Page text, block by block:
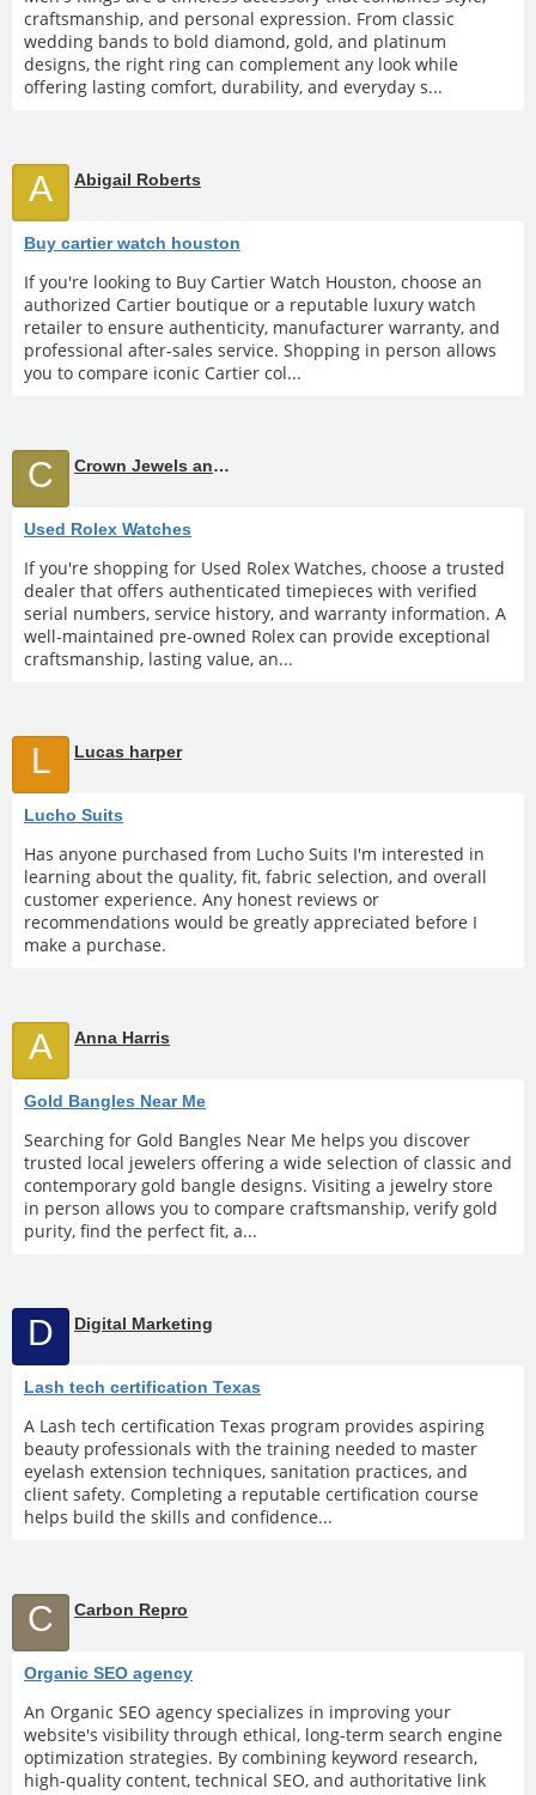
craftsmanship, and personal expression. From classic
wedding bands to bold diamond, gold, and platinum
designs, the right ring can complement any look while
offering lasting comfort, durability, and everyday s...
A Abigail Roberts
Buy cartier watch houston
If you're looking to Buy Cartier Watch Houston, choose an
authorized Cartier boutique or a reputable luxury watch
retailer to ensure authenticity, manufacturer warranty, and
professional after-sales service. Shopping in person allows
you to compare iconic Cartier col...
C Crown Jewels and Coin
Used Rolex Watches
If you're shopping for Used Rolex Watches, choose a trusted
dealer that offers authenticated timepieces with verified
serial numbers, service history, and warranty information. A
well-maintained pre-owned Rolex can provide exceptional
craftsmanship, lasting value, an...
L Lucas harper
Lucho Suits
Has anyone purchased from Lucho Suits I'm interested in
learning about the quality, fit, fabric selection, and overall
customer experience. Any honest reviews or
recommendations would be greatly appreciated before I
make a purchase.
A Anna Harris
Gold Bangles Near Me
Searching for Gold Bangles Near Me helps you discover
trusted local jewelers offering a wide selection of classic and
contemporary gold bangle designs. Visiting a jewelry store
in person allows you to compare craftsmanship, verify gold
purity, find the perfect fit, a...
D Digital Marketing
Lash tech certification Texas
A Lash tech certification Texas program provides aspiring
beauty professionals with the training needed to master
eyelash extension techniques, sanitation practices, and
client safety. Completing a reputable certification course
helps build the skills and confidence...
C Carbon Repro
Organic SEO agency
An Organic SEO agency specializes in improving your
website's visibility through ethical, long-term search engine
optimization strategies. By combining keyword research,
high-quality content, technical SEO, and authoritative link